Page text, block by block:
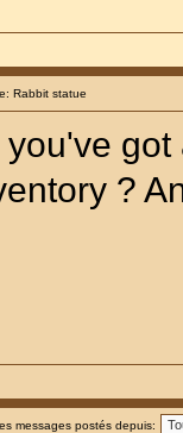
Rabbit statue
you've
?
messages postés depuis: